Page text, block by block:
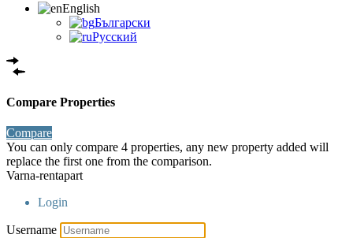
English
Български
Русский
Compare Properties
Compare
You can only compare 4 properties, any new property added will
replace the first one from the comparison.
Varna-rentapart
Login
Username